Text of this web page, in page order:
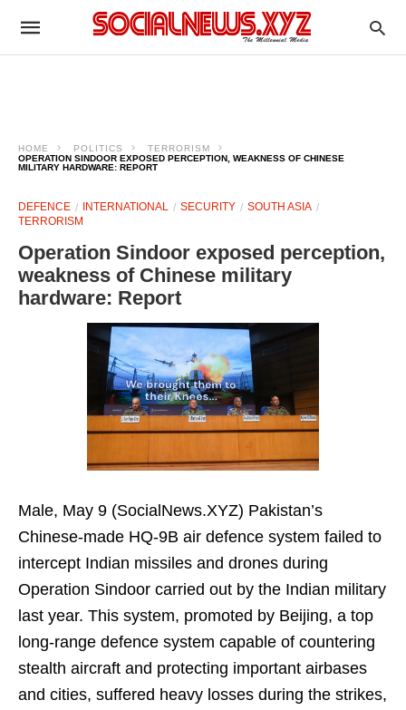
HOME POLITICS
TERRORISM
OPERATION SINDOOR EXPOSED PERCEPTION, WEAKNESS OF CHINESE
MILITARY HARDWARE: REPORT
DEFENCE INTERNATIONAL SECURITY
SOUTH ASIA
TERRORISM
Operation Sindoor exposed perception,
weakness of Chinese military
hardware: Report
Male, May 9 (SocialNews.XYZ) Pakistan’s
Chinese-made HQ-9B air defence system failed to
intercept Indian missiles and drones during
Operation Sindoor carried out by the Indian military
last year. This system, promoted by Beijing, a top
long-range defence system capable of countering
stealth aircraft and protecting important airbases
and cities, suffered heavy losses during the strikes,